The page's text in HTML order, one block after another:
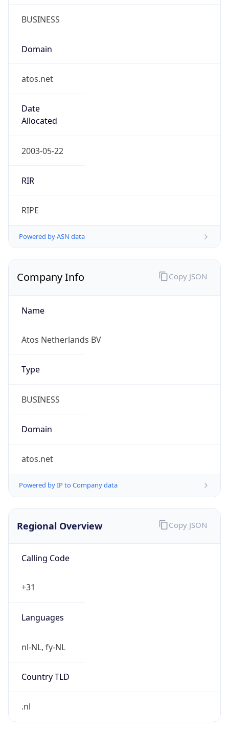
BUSINESS
Domain
atos.net
Date
Allocated
2003-05-22
RIR
RIPE
Powered by ASN data
Company Info
Name
Atos Netherlands BV
Type
BUSINESS
Domain
atos.net
Powered by IP to Company data
Copy JSON
Regional Overview
Calling Code
+31
Languages
nl-NL, fy-NL
Country TLD
.nl
Copy JSON